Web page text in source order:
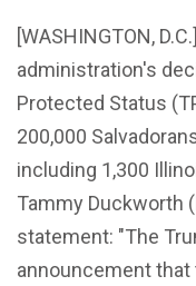
[WASHINGTON,
administration's
Protected Status
200,000
including 1,300
Tammy Duckworth
statement: "The
announcement that